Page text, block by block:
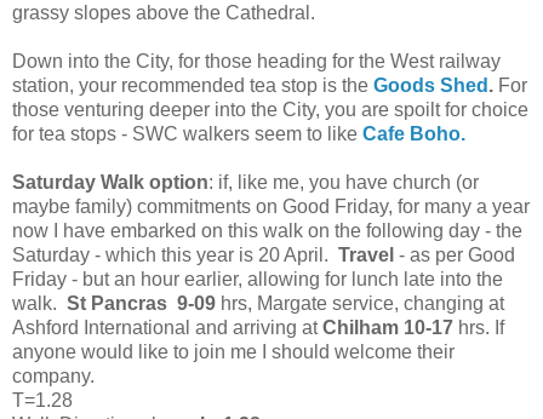
grassy slopes above the Cathedral.
Down into the City, for those heading for the West railway
station, your recommended tea stop is the Goods Shed . For
those venturing deeper into the City, you are spoilt for choice
for tea stops - SWC walkers seem to like Cafe Boho.
Saturday Walk option: if, like me, you have church (or
maybe family) commitments on Good Friday, for many a year
now I have embarked on this walk on the following day - the
Saturday - which this year is 20 April. Travel - as per Good
Friday - but an hour earlier, allowing for lunch late into the
walk. St Pancras 9-09 hrs, Margate service, changing at
Ashford International and arriving atChilham 10-17 hrs. If
anyone would like to join me I should welcome their
company.
T=1.28